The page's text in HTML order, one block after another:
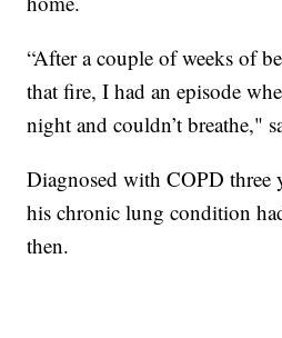
“After a couple of weeks of
that fire, I had an episode
night and couldn’t breathe,"
Diagnosed with COPD three
his chronic lung condition
then.